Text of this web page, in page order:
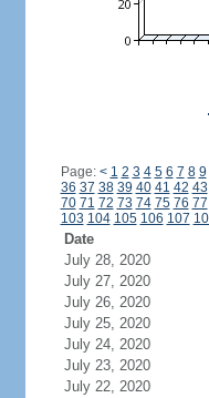
Page: < 1 2 3 4 5 6 7 8 9
36 37 38 39 40 41 42 43
70 71 72 73 74 75 76 77
103 104 105 106 107
Date
July 28, 2020
July 27, 2020
July 26, 2020
July 25, 2020
July 24, 2020
July 23, 2020
July 22, 2020